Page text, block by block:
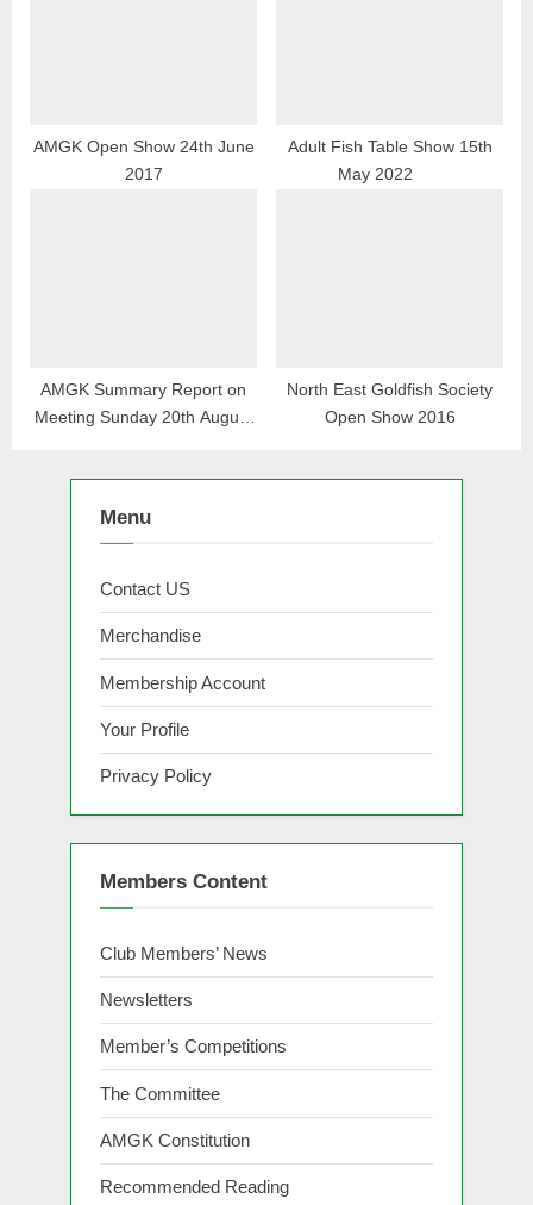
AMGK Open Show 24th June
2017
Adult Fish Table Show 15th
May 2022
AMGK Summary Report on
Meeting Sunday 20th August
North East Goldfish Society
Open Show 2016
Menu
Contact US
Merchandise
Membership Account
Your Profile
Privacy Policy
Members Content
Club Members’ News
Newsletters
Member’s Competitions
The Committee
AMGK Constitution
Recommended Reading